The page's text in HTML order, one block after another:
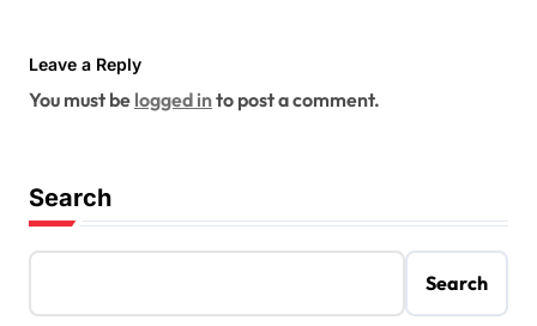
Leave a Reply
You must be logged into post a comment.
Search
Search